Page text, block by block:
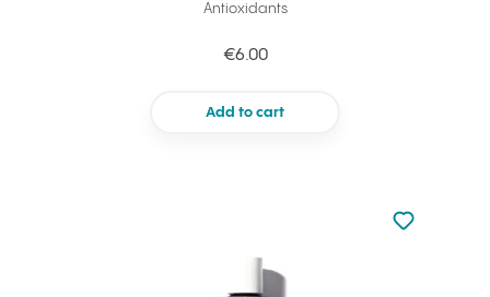
Antioxidants
€6.00
Add to cart
Not added
Add to